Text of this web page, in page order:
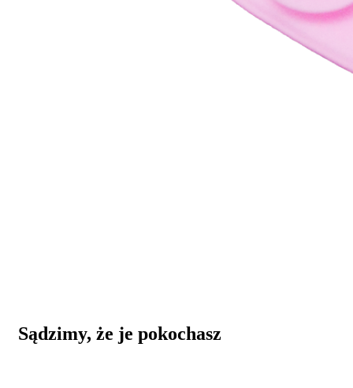
Sądzimy, że je pokochasz